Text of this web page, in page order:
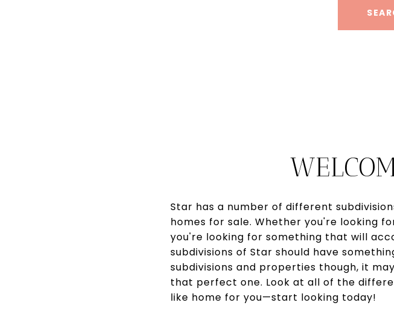
Star has a number of different
homes for sale. Whether you're looking
you're looking for something that will
subdivisions of Star should have
subdivisions and properties though, it
that perfect one. Look at all of the
like home for you—start looking today!